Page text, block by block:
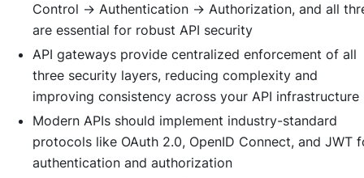
Control → Authentication → Authorization, and all
are essential for robust API security
API gateways provide centralized enforcement of all
three security layers, reducing complexity and
improving consistency across your API infrastructure
Modern APIs should implement industry-standard
protocols like OAuth 2.0, OpenID Connect, and JWT
authentication and authorization